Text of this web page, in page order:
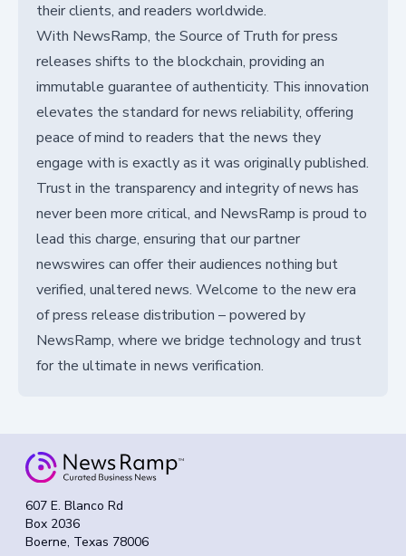
their clients, and readers worldwide.
With NewsRamp, the Source of Truth for press
releases shifts to the blockchain, providing an
immutable guarantee of authenticity. This innovation
elevates the standard for news reliability, offering
peace of mind to readers that the news they
engage with is exactly as it was originally published.
Trust in the transparency and integrity of news has
never been more critical, and NewsRamp is proud to
lead this charge, ensuring that our partner
newswires can offer their audiences nothing but
verified, unaltered news. Welcome to the new era
of press release distribution – powered by
NewsRamp, where we bridge technology and trust
for the ultimate in news verification.
607 E. Blanco Rd
Box 2036
Boerne, Texas 78006